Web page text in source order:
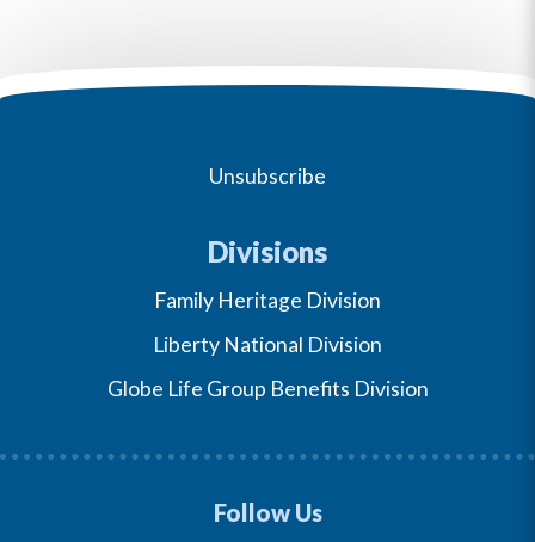
Unsubscribe
Divisions
Family Heritage Division
Liberty National Division
Globe Life Group Benefits Division
Follow Us